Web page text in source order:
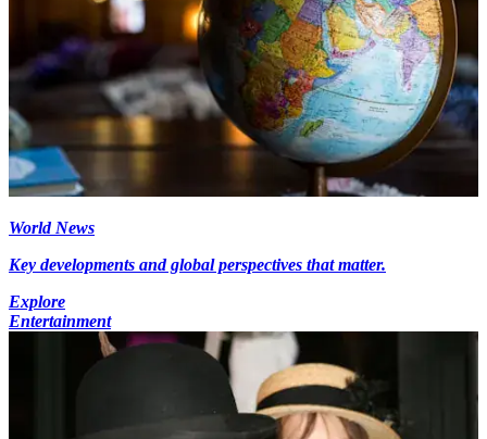
World News
Key developments and global perspectives that matter.
Explore
Entertainment